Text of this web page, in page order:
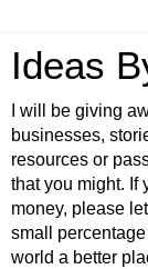
Ideas
I will be giving
businesses,
resources or
that you might. If
money, please
small
world a better